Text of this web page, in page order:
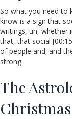
So what you need to
know is a sign that
writings, uh, whether
that, that social
of people and, and
strong.
The